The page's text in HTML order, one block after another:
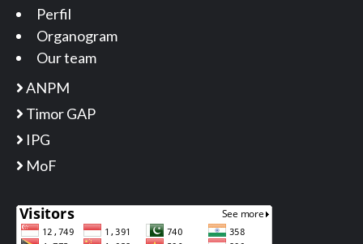
Perfil
Organogram
Our team
ANPM
Timor GAP
IPG
MoF